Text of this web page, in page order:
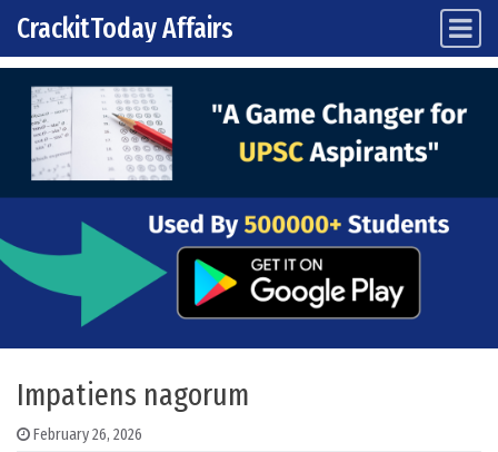
Skip to content
Main Navigation
CrackitToday Affairs
Impatiens nagorum
February 26, 2026